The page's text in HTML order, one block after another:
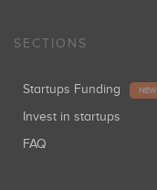
SECTIONS
Startups Funding NEW
Invest in startups
FAQ